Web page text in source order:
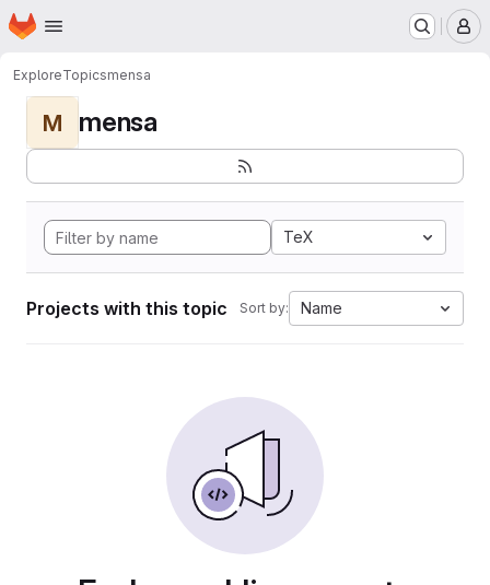
Skip to main content
Homepage
ExploreTopicsmensa
M mensa
TeX
Projects with this topic Sort by: Name